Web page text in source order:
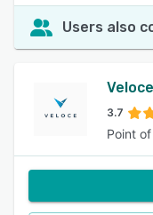
Users also
Veloce
3.7
Point